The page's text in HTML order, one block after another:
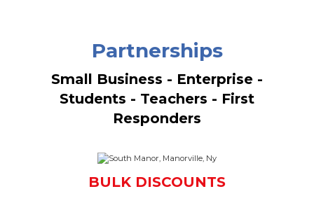
Partnerships
Small Business - Enterprise -
Students - Teachers - First
Responders
BULK DISCOUNTS